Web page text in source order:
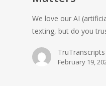
We love our AI
texting, but do you
TruTranscripts
February 19,